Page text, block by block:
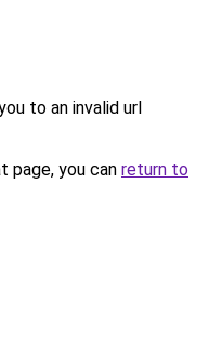
to an invalid url
page, you can return to